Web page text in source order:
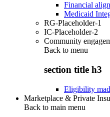
Financial
Medicaid
RG-Placeholder-1
IC-Placeholder-2
Community
Back to menu
section title h3
Eligibility
Marketplace & Private
Back to main menu